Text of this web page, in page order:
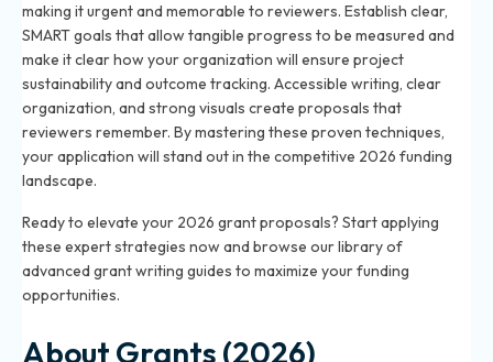
making it urgent and memorable to reviewers. Establish clear,
SMART goals that allow tangible progress to be measured and
make it clear how your organization will ensure project
sustainability and outcome tracking. Accessible writing, clear
organization, and strong visuals create proposals that
reviewers remember. By mastering these proven techniques,
your application will stand out in the competitive 2026 funding
landscape.
Ready to elevate your 2026 grant proposals? Start applying
these expert strategies now and browse our library of
advanced grant writing guides to maximize your funding
opportunities.
About Grants (2026)